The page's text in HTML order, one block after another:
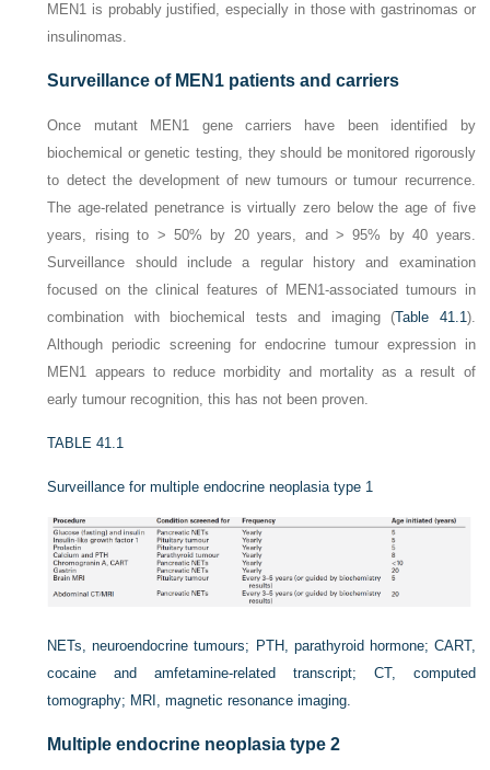
MEN1 is probably justified, especially in those with gastrinomas or
insulinomas.
Surveillance of MEN1 patients and carriers
Once mutant MEN1 gene carriers have been identified by
biochemical or genetic testing, they should be monitored rigorously
to detect the development of new tumours or tumour recurrence.
The age-related penetrance is virtually zero below the age of five
years, rising to > 50% by 20 years, and > 95% by 40 years.
Surveillance should include a regular history and examination
focused on the clinical features of MEN1-associated tumours in
combination with biochemical tests and imaging (Table 41.1).
Although periodic screening for endocrine tumour expression in
MEN1 appears to reduce morbidity and mortality as a result of
early tumour recognition, this has not been proven.
TABLE 41.1
Surveillance for multiple endocrine neoplasia type 1
NETs, neuroendocrine tumours; PTH, parathyroid hormone; CART,
cocaine and amfetamine-related transcript; CT, computed
tomography; MRI, magnetic resonance imaging.
Multiple endocrine neoplasia type 2